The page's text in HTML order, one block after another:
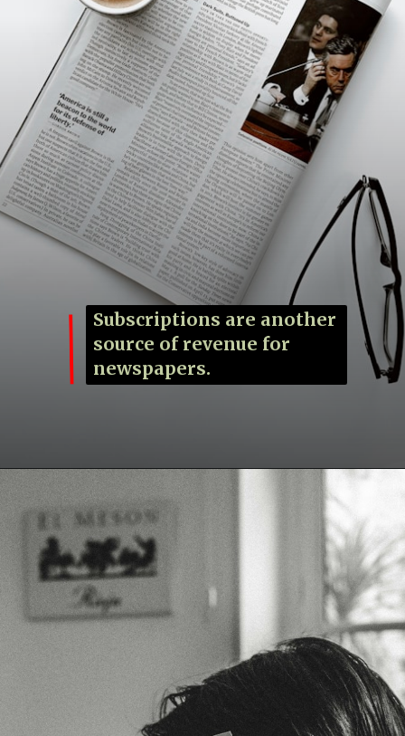
Subscriptions are another
source of revenue for
newspapers.